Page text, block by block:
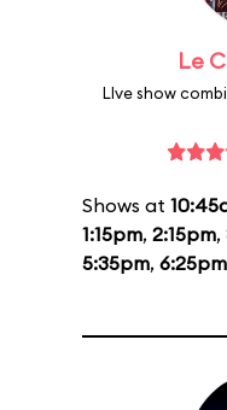
Le
LIve show
Shows at
1:15pm, 2:15pm,
5:35pm, 6:25pm